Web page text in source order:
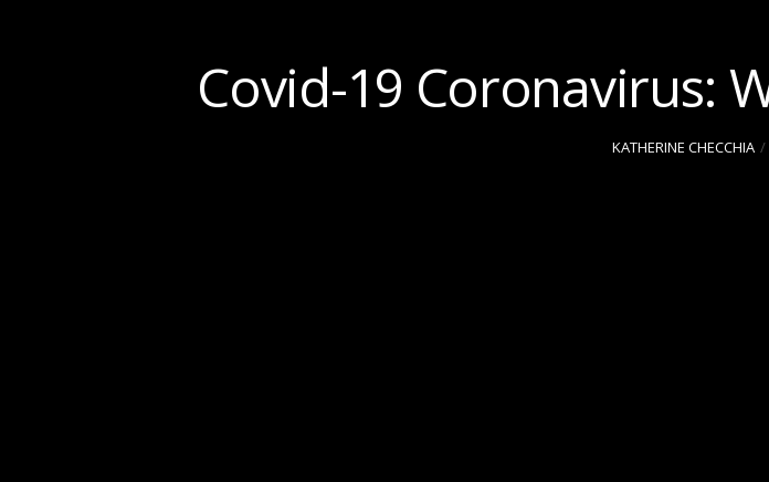
Covid-19 Coronavirus:
KATHERINE CHECCHIA